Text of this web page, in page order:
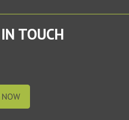
TOUCH
NOW